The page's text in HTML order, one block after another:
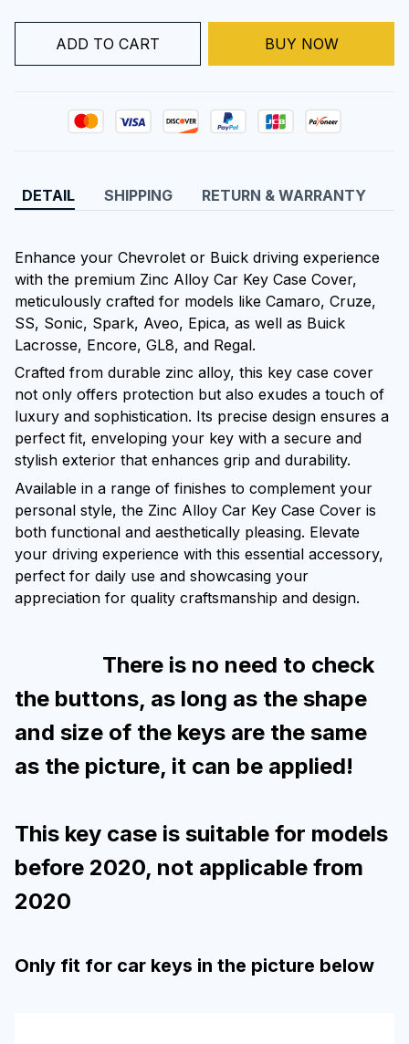
ADD TO CART BUY NOW
DETAIL SHIPPING RETURN & WARRANTY
Enhance your Chevrolet or Buick driving experience
with the premium Zinc Alloy Car Key Case Cover,
meticulously crafted for models like Camaro, Cruze,
SS, Sonic, Spark, Aveo, Epica, as well as Buick
Lacrosse, Encore, GL8, and Regal.
Crafted from durable zinc alloy, this key case cover
not only offers protection but also exudes a touch of
luxury and sophistication. Its precise design ensures a
perfect fit, enveloping your key with a secure and
stylish exterior that enhances grip and durability.
Available in a range of finishes to complement your
personal style, the Zinc Alloy Car Key Case Cover is
both functional and aesthetically pleasing. Elevate
your driving experience with this essential accessory,
perfect for daily use and showcasing your
appreciation for quality craftsmanship and design.
There is no need to check
the buttons, as long as the shape
and size of the keys are the same
as the picture, it can be applied!
This key case is suitable for models
before 2020, not applicable from
2020
Only fit for car keys in the picture below